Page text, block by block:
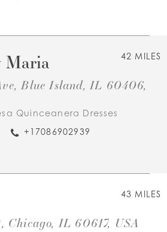
42 MILES
Maria
Blue Island, IL 60406,
Quinceanera Dresses
+17086902939
43 MILES
Chicago, IL 60617, USA